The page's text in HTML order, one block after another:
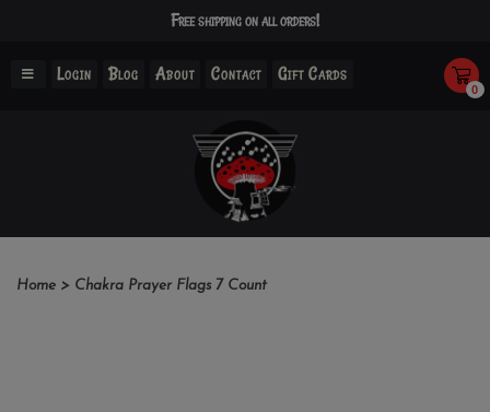
Free shipping on all orders!
Login Blog About Contact Gift Cards
0
Home > Chakra Prayer Flags 7 Count